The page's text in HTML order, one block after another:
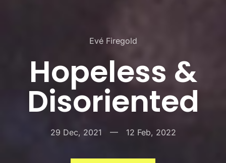
Evé Firegold
Hopeless &
Disoriented
29 Dec, 2021 — 12 Feb, 2022